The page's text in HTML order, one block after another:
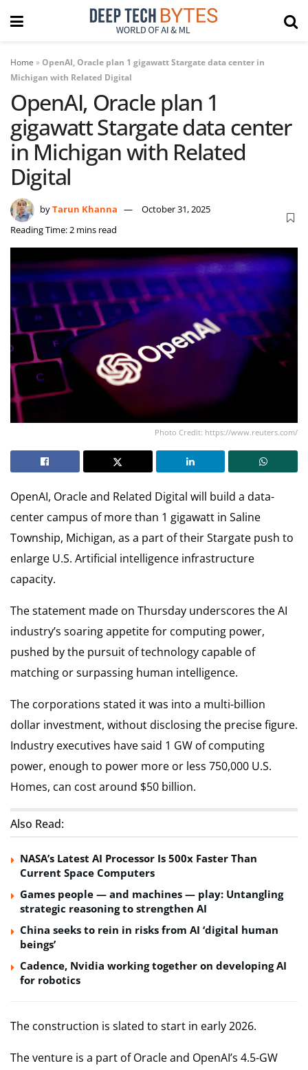
Home »OpenAI, Oracle plan 1 gigawatt Stargate data center in
Michigan with Related Digital
OpenAI, Oracle plan 1
gigawatt Stargate data center
in Michigan with Related
Digital
byTarun Khanna
October 31, 2025
Reading Time: 2 mins read
Photo Credit: https://www.reuters.com/
OpenAI, Oracle and Related Digital will build a data-
center campus of more than 1 gigawatt in Saline
Township, Michigan, as a part of their Stargate push to
enlarge U.S. Artificial intelligence infrastructure
capacity.
The statement made on Thursday underscores the AI
industry’s soaring appetite for computing power,
pushed by the pursuit of technology capable of
matching or surpassing human intelligence.
The corporations stated it was into a multi-billion
dollar investment, without disclosing the precise figure.
Industry executives have said 1 GW of computing
power, enough to power more or less 750,000 U.S.
Homes, can cost around $50 billion.
Also Read:
NASA’s Latest AI Processor Is 500x Faster Than
Current Space Computers
Games people — and machines — play: Untangling
strategic reasoning to strengthen AI
China seeks to rein in risks from AI ‘digital human
beings’
Cadence, Nvidia working together on developing AI
for robotics
The construction is slated to start in early 2026.
The venture is a part of Oracle and OpenAI’s 4.5-GW